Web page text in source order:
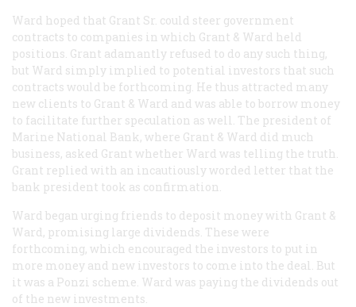
Ward hoped that Grant Sr. could steer government
contracts to companies in which Grant & Ward held
positions. Grant adamantly refused to do any such thing,
but Ward simply implied to potential investors that such
contracts would be forthcoming. He thus attracted many
new clients to Grant & Ward and was able to borrow money
to facilitate further speculation as well. The president of
Marine National Bank, where Grant & Ward did much
business, asked Grant whether Ward was telling the truth.
Grant replied with an incautiously worded letter that the
bank president took as confirmation.
Ward began urging friends to deposit money with Grant &
Ward, promising large dividends. These were
forthcoming, which encouraged the investors to put in
more money and new investors to come into the deal. But
it was a Ponzi scheme. Ward was paying the dividends out
of the new investments.